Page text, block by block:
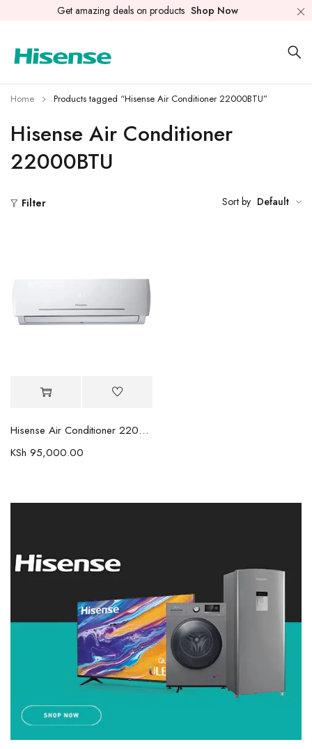
Get amazing deals on products Shop Now
Hisense Air Conditioner
22000BTU
Home Products tagged “Hisense Air Conditioner 22000BTU”
Filter Sort by Default
Hisense Air Conditioner 22000BTU
KSh 95,000.00